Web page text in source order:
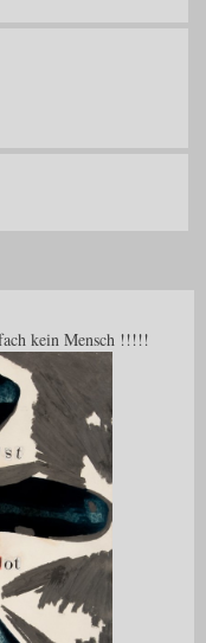
kein Mensch !!!!!